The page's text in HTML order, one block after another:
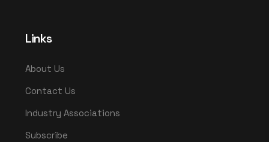
Links
About Us
Contact Us
Industry Associations
Subscribe